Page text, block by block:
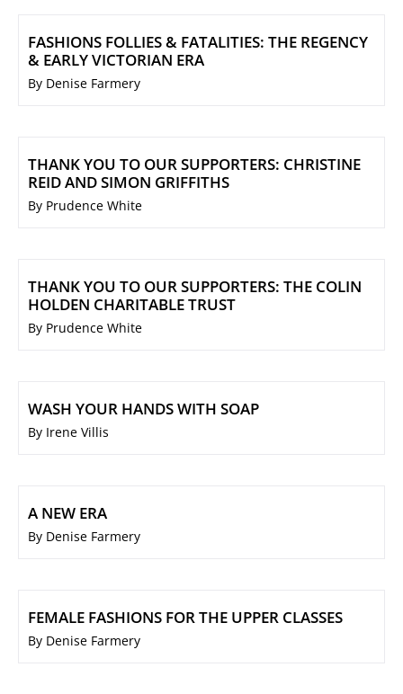
FASHIONS FOLLIES & FATALITIES: THE REGENCY
& EARLY VICTORIAN ERA
By Denise Farmery
THANK YOU TO OUR SUPPORTERS: CHRISTINE
REID AND SIMON GRIFFITHS
By Prudence White
THANK YOU TO OUR SUPPORTERS: THE COLIN
HOLDEN CHARITABLE TRUST
By Prudence White
WASH YOUR HANDS WITH SOAP
By Irene Villis
A NEW ERA
By Denise Farmery
FEMALE FASHIONS FOR THE UPPER CLASSES
By Denise Farmery